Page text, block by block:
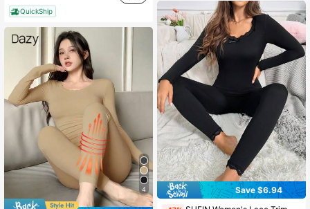
QuickShip
4 Save $6.94